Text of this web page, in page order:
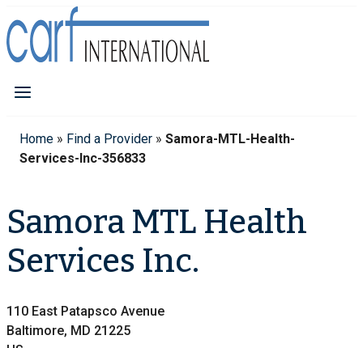
Home » Find a Provider » Samora-MTL-Health-
Services-Inc-356833
Samora MTL Health
Services Inc.
110 East Patapsco Avenue
Baltimore, MD 21225